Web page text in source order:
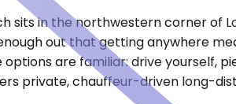
sits in the northwestern corner of
out that getting anywhere
options are familiar: drive yourself,
private, chauffeur-driven long-